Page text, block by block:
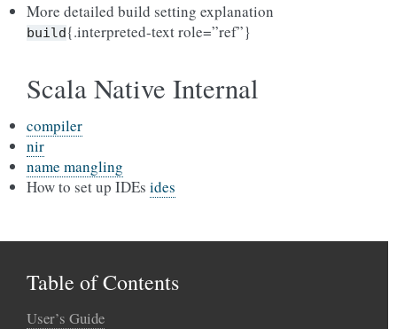
More detailed build setting explanation
build{.interpreted-text role=”ref”}
Scala Native Internal
compiler
nir
name mangling
How to set up IDEs ides
Table of Contents
User’s Guide